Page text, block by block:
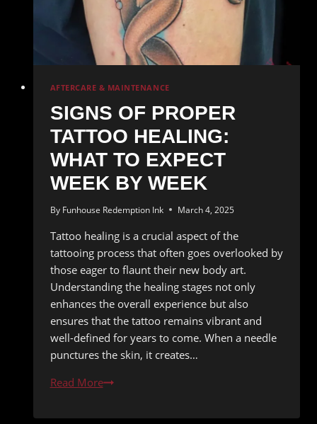
AFTERCARE & MAINTENANCE
SIGNS OF PROPER
TATTOO HEALING:
WHAT TO EXPECT
WEEK BY WEEK
By Funhouse Redemption Ink March 4, 2025
Tattoo healing is a crucial aspect of the
tattooing process that often goes overlooked by
those eager to flaunt their new body art.
Understanding the healing stages not only
enhances the overall experience but also
ensures that the tattoo remains vibrant and
well-defined for years to come. When a needle
punctures the skin, it creates…
Read MoreSigns
Proper